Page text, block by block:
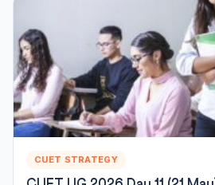
CUET STRATEGY